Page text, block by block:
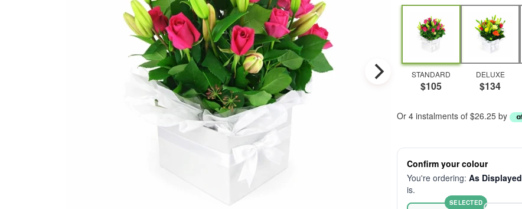
STANDARD
$105
DELUXE
$134
Or 4 instalments of $26.25 by
Confirm your colour
You're ordering: As Displayed
is.
SELECTED